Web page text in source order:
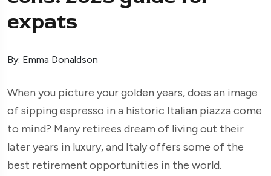
expats
By: Emma Donaldson
When you picture your golden years, does an image
of sipping espresso in a historic Italian piazza come
to mind? Many retirees dream of living out their
later years in luxury, and Italy offers some of the
best retirement opportunities in the world.